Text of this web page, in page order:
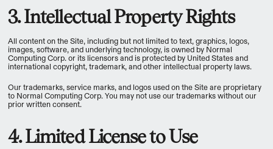
3. Intellectual Property Rights
All content on the Site, including but not limited to text, graphics, logos,
images, software, and underlying technology, is owned by Normal
Computing Corp. or its licensors and is protected by United States and
international copyright, trademark, and other intellectual property laws.
Our trademarks, service marks, and logos used on the Site are proprietary
to Normal Computing Corp. You may not use our trademarks without our
prior written consent.
4. Limited License to Use